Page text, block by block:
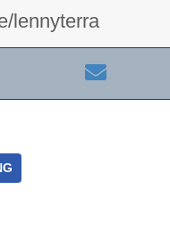
lennyterra